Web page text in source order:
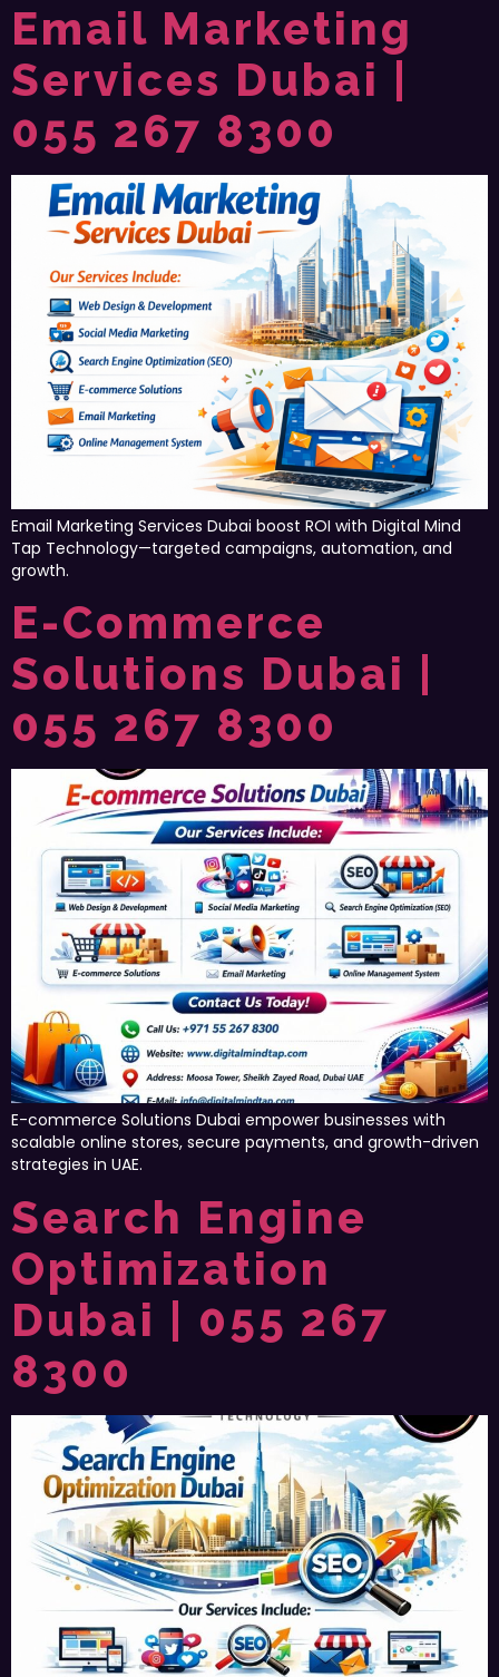
Email Marketing
Services Dubai |
055 267 8300
Email Marketing Services Dubai boost ROI with Digital Mind
Tap Technology—targeted campaigns, automation, and
growth.
E-Commerce
Solutions Dubai |
055 267 8300
E-commerce Solutions Dubai empower businesses with
scalable online stores, secure payments, and growth-driven
strategies in UAE.
Search Engine
Optimization
Dubai | 055 267
8300